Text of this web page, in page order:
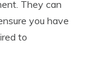
They can
you have
to